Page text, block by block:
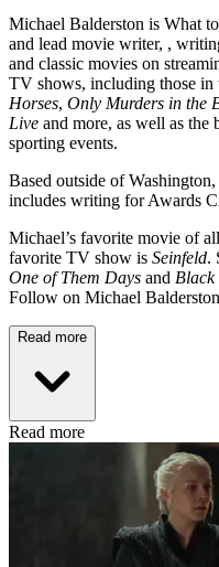
Michael Balderston is What
and lead movie writer, ,
and classic movies on
TV shows, including those in
Horses, Only Murders in the
Live and more, as well as the
sporting events.
Based outside of
includes writing for Awards
Michael’s favorite movie of
favorite TV show is Seinfeld.
One of Them Days and Black
Follow on Michael
Read more
Read more